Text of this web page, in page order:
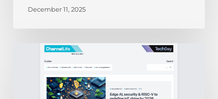
December 11, 2025
ChannelLife: